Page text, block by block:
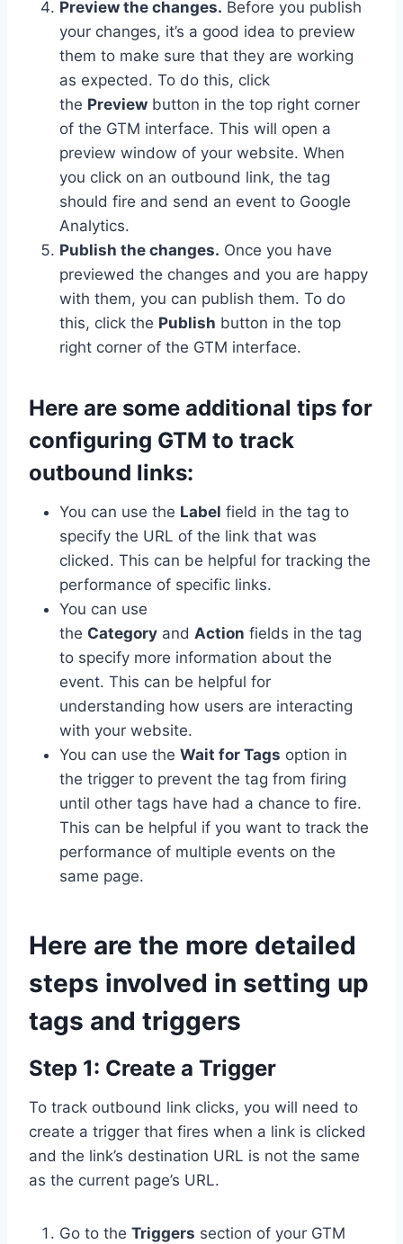
Preview the changes. Before you publish
your changes, it’s a good idea to preview
them to make sure that they are working
as expected. To do this, click
the Preview button in the top right corner
of the GTM interface. This will open a
preview window of your website. When
you click on an outbound link, the tag
should fire and send an event to Google
Analytics.
Publish the changes. Once you have
previewed the changes and you are happy
with them, you can publish them. To do
this, click the Publish button in the top
right corner of the GTM interface.
Here are some additional tips for
configuring GTM to track
outbound links:
You can use the Label field in the tag to
specify the URL of the link that was
clicked. This can be helpful for tracking the
performance of specific links.
You can use
the Category and Action fields in the tag
to specify more information about the
event. This can be helpful for
understanding how users are interacting
with your website.
You can use the Wait for Tags option in
the trigger to prevent the tag from firing
until other tags have had a chance to fire.
This can be helpful if you want to track the
performance of multiple events on the
same page.
Here are the more detailed
steps involved in setting up
tags and triggers
Step 1: Create a Trigger
To track outbound link clicks, you will need to
create a trigger that fires when a link is clicked
and the link’s destination URL is not the same
as the current page’s URL.
Go to the Triggers section of your GTM